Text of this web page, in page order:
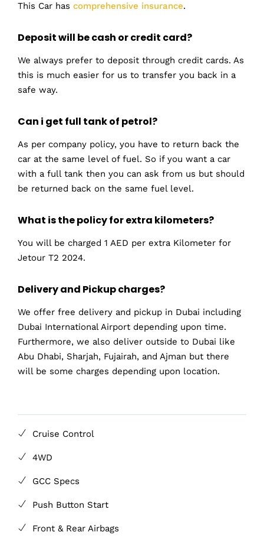
This Car has comprehensive insurance.
Deposit will be cash or credit card?
We always prefer to deposit through credit cards. As
this is much easier for us to transfer you back in a
safe way.
Can i get full tank of petrol?
As per company policy, you have to return back the
car at the same level of fuel. So if you want a car
with a full tank then you can ask from us but should
be returned back on the same fuel level.
What is the policy for extra kilometers?
You will be charged 1 AED per extra Kilometer for
Jetour T2 2024.
Delivery and Pickup charges?
We offer free delivery and pickup in Dubai including
Dubai International Airport depending upon time.
Furthermore, we also deliver outside to Dubai like
Abu Dhabi, Sharjah, Fujairah, and Ajman but there
will be some charges depending upon location.
Cruise Control
4WD
GCC Specs
Push Button Start
Front & Rear Airbags